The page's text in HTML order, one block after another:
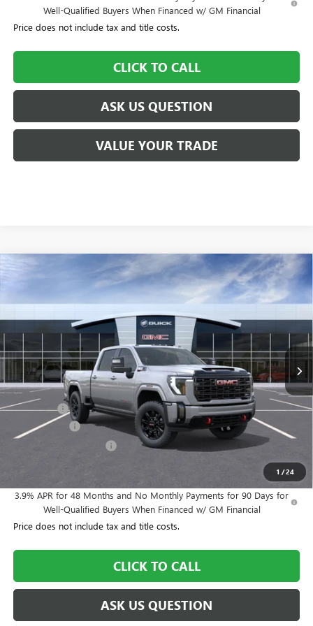
Well-Qualified Buyers When Financed w/ GM Financial
Price does not include tax and title costs.
CLICK TO CALL
ASK US QUESTION
VALUE YOUR TRADE
1 /24
NEW GMC SIERRA 2500 HD AT4
VIN:1GT4UPEY7SF174533Stock:174533SSModel:TK20743
739 mi
TOTAL SAVINGS
$84,350
WILLIAMSON PRICE
Less
MSRP: $90,900
Dealer Fee +$995
Year End Sale -$4,545
-$3,000
$84,350
3.9% APR for 48 Months and No Monthly Payments for 90 Days for
Well-Qualified Buyers When Financed w/ GM Financial
Price does not include tax and title costs.
CLICK TO CALL
ASK US QUESTION
Compare Vehicle